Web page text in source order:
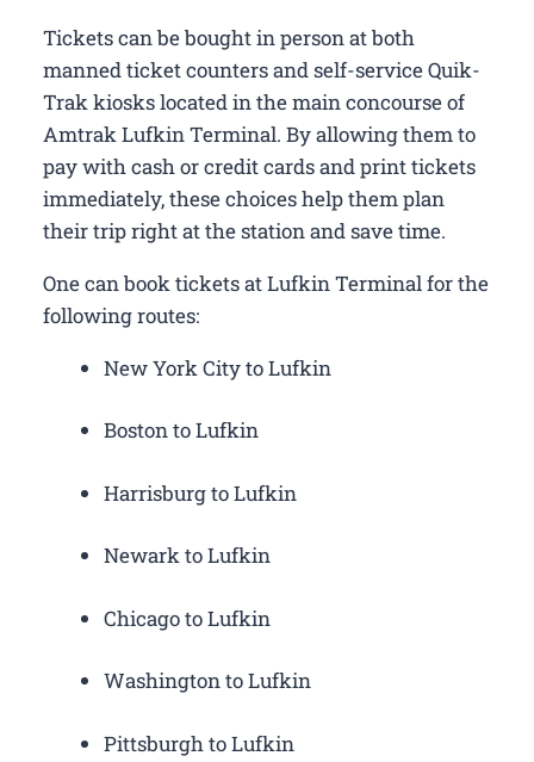
Tickets can be bought in person at both
manned ticket counters and self-service Quik-
Trak kiosks located in the main concourse of
Amtrak Lufkin Terminal. By allowing them to
pay with cash or credit cards and print tickets
immediately, these choices help them plan
their trip right at the station and save time.
One can book tickets at Lufkin Terminal for the
following routes:
New York City to Lufkin
Boston to Lufkin
Harrisburg to Lufkin
Newark to Lufkin
Chicago to Lufkin
Washington to Lufkin
Pittsburgh to Lufkin